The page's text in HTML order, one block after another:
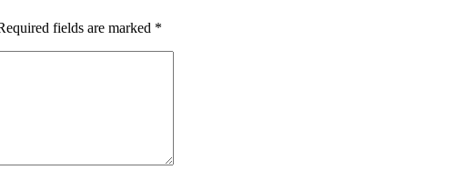
fields are marked *